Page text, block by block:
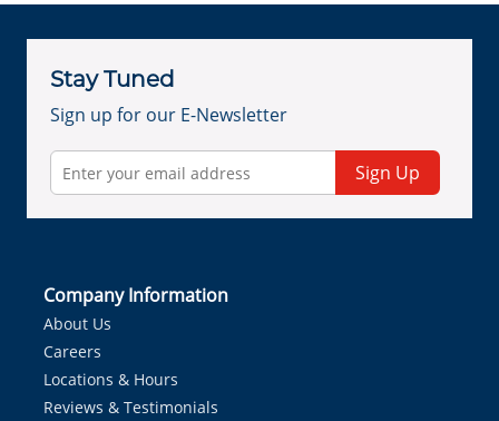
Stay Tuned
Sign up for our E-Newsletter
Sign Up
Company Information
About Us
Careers
Locations & Hours
Reviews & Testimonials